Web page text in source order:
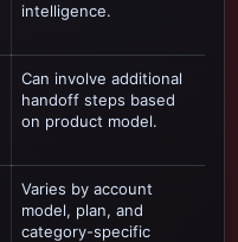
intelligence.
Can involve additional
handoff steps based
on product model.
Varies by account
model, plan, and
category-specific